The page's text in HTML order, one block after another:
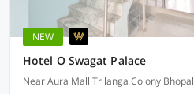
NEW
Hotel O Swagat Palace
Near Aura Mall Trilanga Colony Bhopal